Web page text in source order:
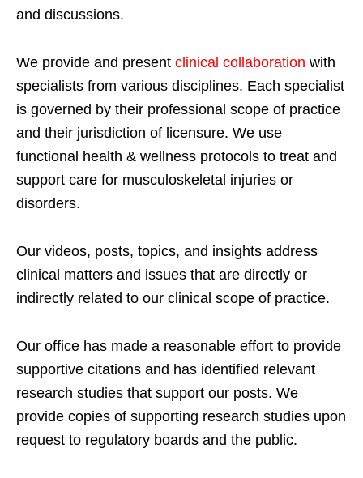
and discussions.
We provide and present clinical collaboration with
specialists from various disciplines. Each specialist
is governed by their professional scope of practice
and their jurisdiction of licensure. We use
functional health & wellness protocols to treat and
support care for musculoskeletal injuries or
disorders.
Our videos, posts, topics, and insights address
clinical matters and issues that are directly or
indirectly related to our clinical scope of practice.
Our office has made a reasonable effort to provide
supportive citations and has identified relevant
research studies that support our posts. We
provide copies of supporting research studies upon
request to regulatory boards and the public.